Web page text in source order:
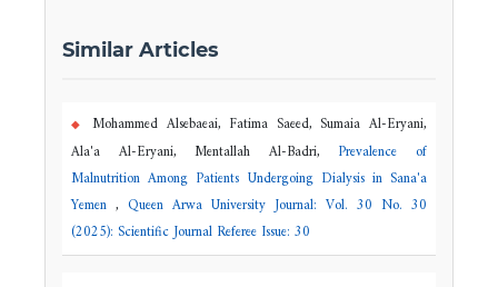
Similar Articles
Mohammed Alsebaeai, Fatima Saeed, Sumaia Al-Eryani,
Ala'a Al-Eryani, Mentallah Al-Badri, Prevalence of
Malnutrition Among Patients Undergoing Dialysis in Sana'a
Yemen , Queen Arwa University Journal: Vol. 30 No. 30
(2025): Scientific Journal Referee Issue: 30